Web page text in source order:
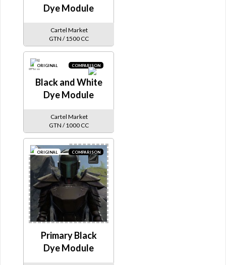
Dye Module
Cartel Market
GTN / 1500 CC
ORIGINAL COMPARISON
Black and White
Dye Module
Cartel Market
GTN / 1000 CC
ORIGINAL COMPARISON
Primary Black
Dye Module